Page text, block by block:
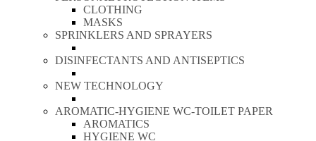
CLOTHING
MASKS
SPRINKLERS AND SPRAYERS
DISINFECTANTS AND ANTISEPTICS
NEW TECHNOLOGY
AROMATIC-HYGIENE WC-TOILET PAPER
AROMATICS
HYGIENE WC